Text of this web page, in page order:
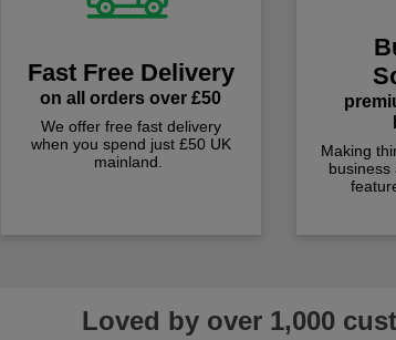
Fast Free Delivery
on all orders over £50
We offer free fast delivery
when you spend just £50 UK
mainland.
Making
business
Loved by over 1,000